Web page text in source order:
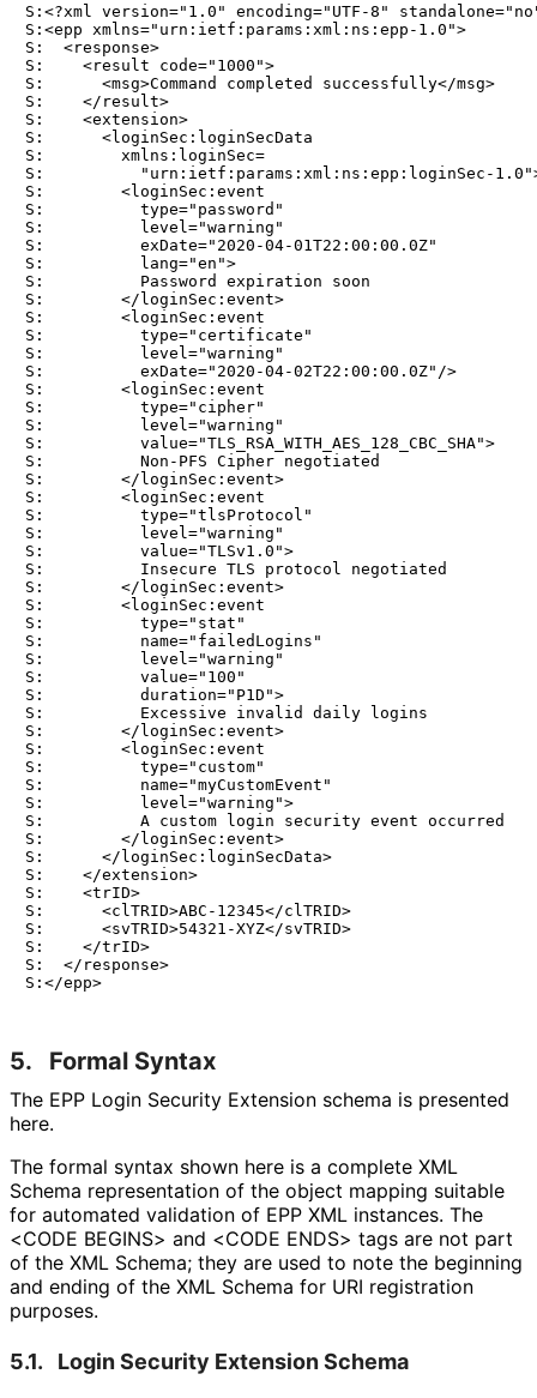
S:<?xml version="1.0" encoding="UTF-8"
S:<epp xmlns="urn:ietf:params:xml:ns:epp-1.0">
S:  <response>
S:    <result code="1000">
S:      <msg>Command completed successfully</msg>
S:    </result>
S:    <extension>
S:      <loginSec:loginSecData
S:        xmlns:loginSec=
S:          "urn:ietf:params:xml:ns:epp:loginSec-
S:        <loginSec:event
S:          type="password"
S:          level="warning"
S:          exDate="2020-04-01T22:00:00.0Z"
S:          lang="en">
S:          Password expiration soon
S:        </loginSec:event>
S:        <loginSec:event
S:          type="certificate"
S:          level="warning"
S:          exDate="2020-04-02T22:00:00.0Z"/>
S:        <loginSec:event
S:          type="cipher"
S:          level="warning"
S:          value="TLS_RSA_WITH_AES_128_CBC_SHA">
S:          Non-PFS Cipher negotiated
S:        </loginSec:event>
S:        <loginSec:event
S:          type="tlsProtocol"
S:          level="warning"
S:          value="TLSv1.0">
S:          Insecure TLS protocol negotiated
S:        </loginSec:event>
S:        <loginSec:event
S:          type="stat"
S:          name="failedLogins"
S:          level="warning"
S:          value="100"
S:          duration="P1D">
S:          Excessive invalid daily logins
S:        </loginSec:event>
S:        <loginSec:event
S:          type="custom"
S:          name="myCustomEvent"
S:          level="warning">
S:          A custom login security event occurred
S:        </loginSec:event>
S:      </loginSec:loginSecData>
S:    </extension>
S:    <trID>
S:      <clTRID>ABC-12345</clTRID>
S:      <svTRID>54321-XYZ</svTRID>
S:    </trID>
S:  </response>
5. Formal Syntax
The EPP Login Security Extension schema is presented
here.
The formal syntax shown here is a complete XML
Schema representation of the object mapping suitable
for automated validation of EPP XML instances. The
<CODE BEGINS> and <CODE ENDS> tags are not part
of the XML Schema; they are used to note the beginning
and ending of the XML Schema for URI registration
purposes.
5.1. Login Security Extension Schema